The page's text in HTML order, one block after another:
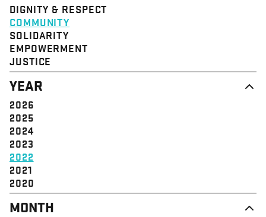
DIGNITY & RESPECT
COMMUNITY
SOLIDARITY
EMPOWERMENT
JUSTICE
YEAR
2026
2025
2024
2023
2022
2021
2020
MONTH